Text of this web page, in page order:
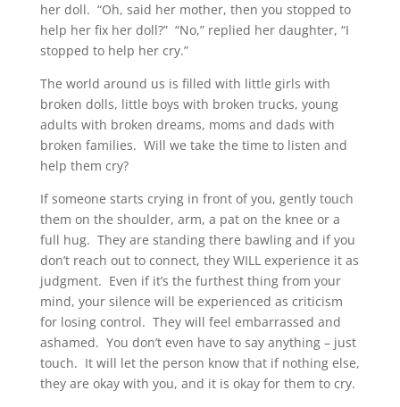
her doll. “Oh, said her mother, then you stopped to
help her fix her doll?” “No,” replied her daughter, “I
stopped to help her cry.”
The world around us is filled with little girls with
broken dolls, little boys with broken trucks, young
adults with broken dreams, moms and dads with
broken families. Will we take the time to listen and
help them cry?
If someone starts crying in front of you, gently touch
them on the shoulder, arm, a pat on the knee or a
full hug. They are standing there bawling and if you
don’t reach out to connect, they WILL experience it as
judgment. Even if it’s the furthest thing from your
mind, your silence will be experienced as criticism
for losing control. They will feel embarrassed and
ashamed. You don’t even have to say anything – just
touch. It will let the person know that if nothing else,
they are okay with you, and it is okay for them to cry.